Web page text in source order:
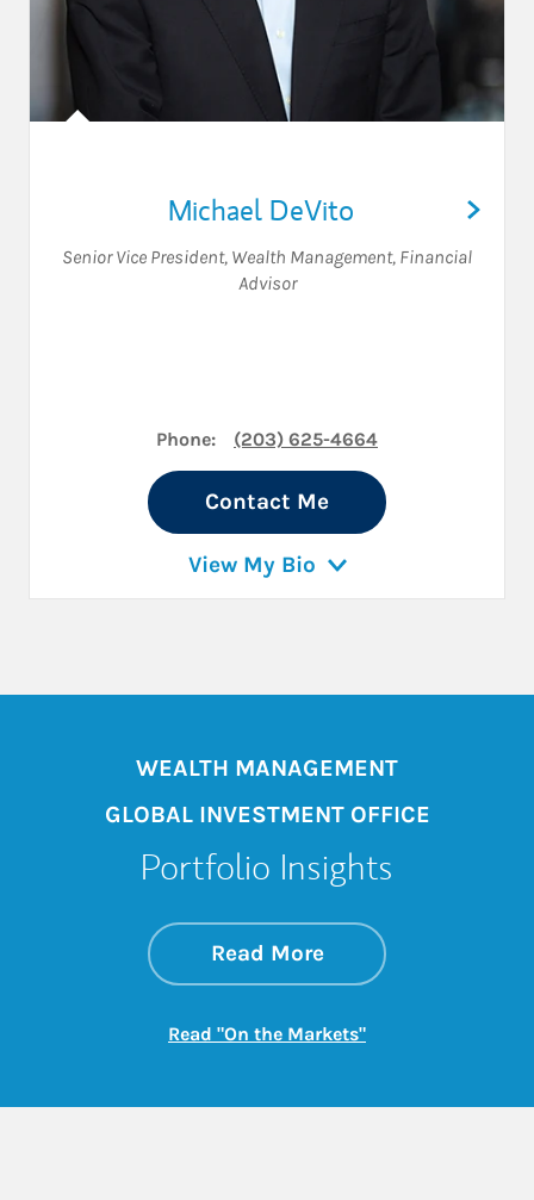
Michael DeVito
Senior Vice President, Wealth Management, Financial
Advisor
Phone: (203) 625-4664
Contact Me
View My Bio
WEALTH MANAGEMENT
GLOBAL INVESTMENT OFFICE
Portfolio Insights
Read Moreabout On the
Link Opens in New
Read "On the Markets"Link Opens in New